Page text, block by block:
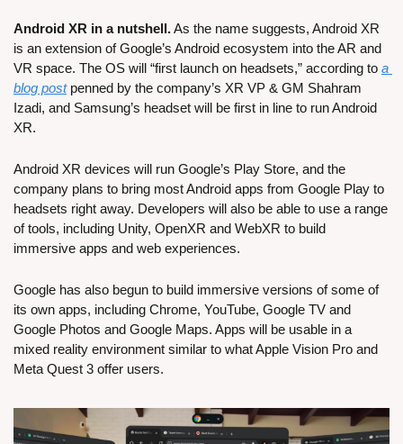
Android XR in a nutshell. As the name suggests, Android XR
is an extension of Google’s Android ecosystem into the AR and
VR space. The OS will “first launch on headsets,” according to a
blog post penned by the company’s XR VP & GM Shahram
Izadi, and Samsung’s headset will be first in line to run Android
XR.
Android XR devices will run Google’s Play Store, and the
company plans to bring most Android apps from Google Play to
headsets right away. Developers will also be able to use a range
of tools, including Unity, OpenXR and WebXR to build
immersive apps and web experiences.
Google has also begun to build immersive versions of some of
its own apps, including Chrome, YouTube, Google TV and
Google Photos and Google Maps. Apps will be usable in a
mixed reality environment similar to what Apple Vision Pro and
Meta Quest 3 offer users.